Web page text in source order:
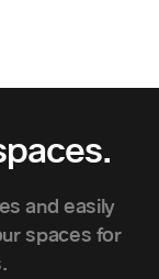
and easily
spaces for